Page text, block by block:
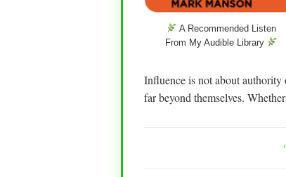
A Recommended Listen
From My Audible Library
Influence is not about
far beyond themselves.